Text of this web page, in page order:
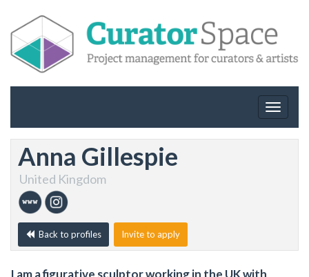
Toggle
Anna Gillespie
United Kingdom
Back to profiles Invite to apply
I am a figurative sculptor working in the UK with